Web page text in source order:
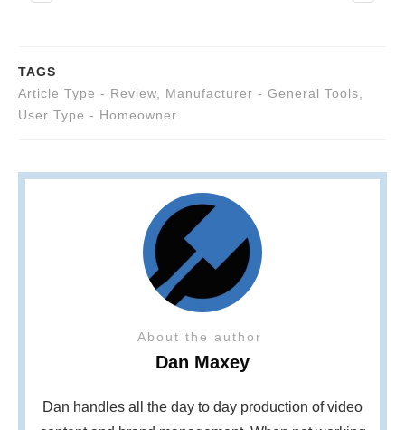
TAGS
Article Type - Review
Manufacturer - General Tools
User Type - Homeowner
About the author
Dan Maxey
Dan handles all the day to day production of video